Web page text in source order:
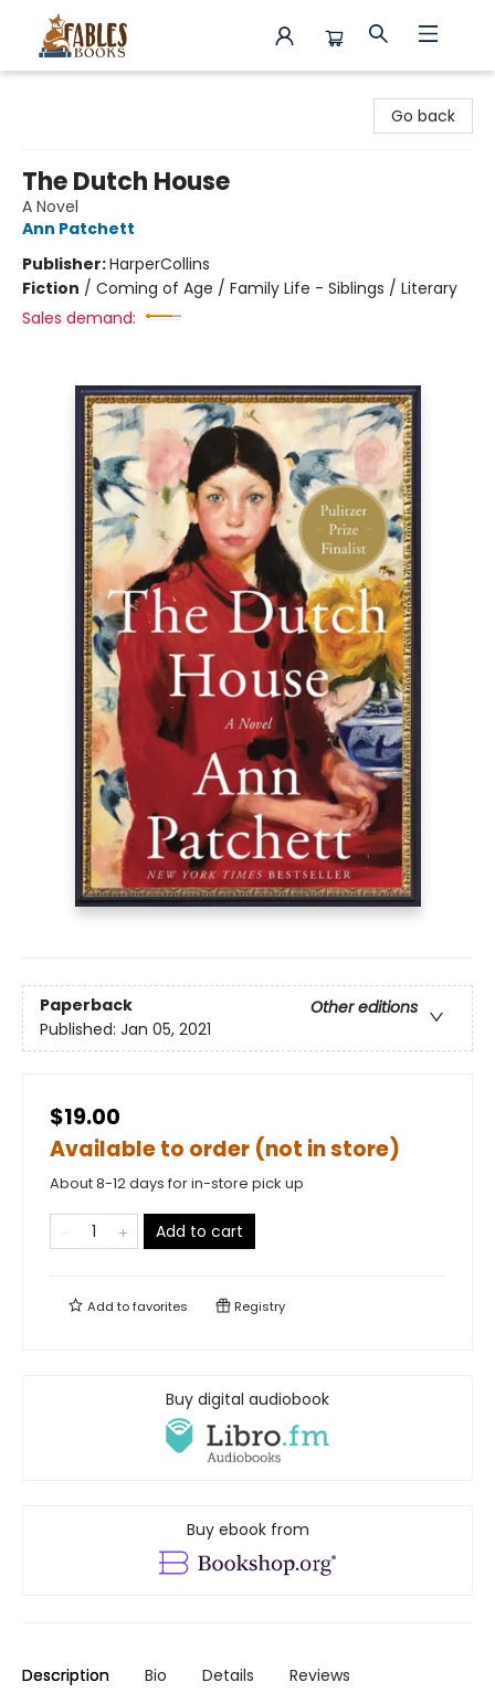
Go back
The Dutch House
A Novel
Ann Patchett
Publisher:HarperCollins
Fiction / Coming of Age / Family Life - Siblings / Literary
Sales demand:
Paperback
Other editions
Published: Jan 05, 2021
$19.00
Available to order (not in store)
About 8-12 days for in-store pick up
Add to cart
Add tofavorites Registry
Buy digital audiobook
Buy ebook from
Description Bio Details Reviews